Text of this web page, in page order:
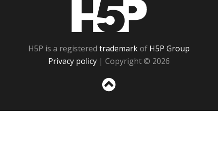
H5P is a registered trademarkof H5P Group
Privacy policy | Copyright © 2026